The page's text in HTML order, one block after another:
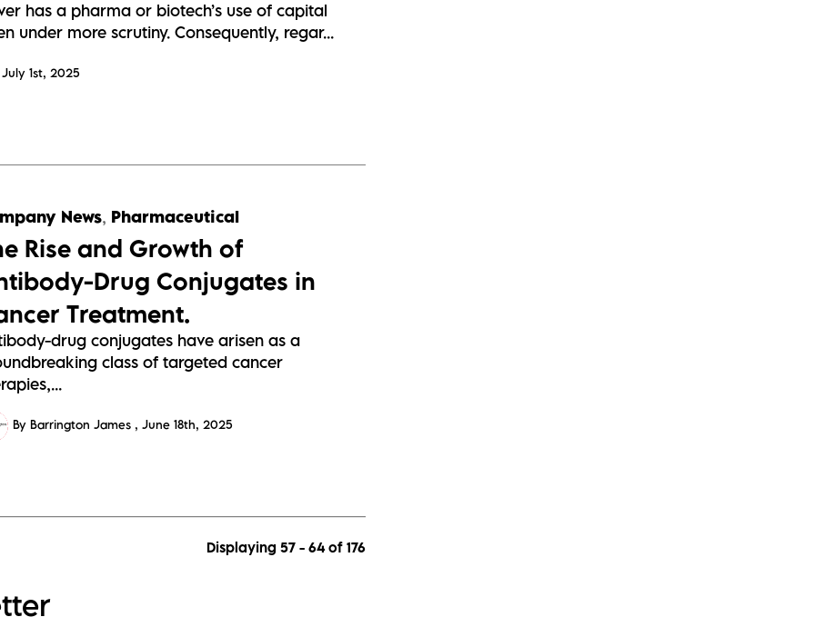
has a pharma or biotech’s use of capital
under more scrutiny. Consequently, regar...
July 1st, 2025
News, Pharmaceutical
Rise and Growth of
Drug Conjugates in
Treatment.
drug conjugates have arisen as a
class of targeted cancer
By Barrington James June 18th, 2025
Displaying 57 - 64 of 176